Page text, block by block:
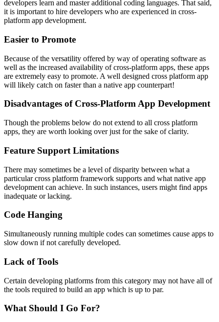
developers learn and master additional coding languages. That said,
it is important to hire developers who are experienced in cross-
platform app development.
Easier to Promote
Because of the versatility offered by way of operating software as
well as the increased availability of cross-platform apps, these apps
are extremely easy to promote. A well designed cross platform app
will likely catch on faster than a native app counterpart!
Disadvantages of Cross-Platform App Development
Though the problems below do not extend to all cross platform
apps, they are worth looking over just for the sake of clarity.
Feature Support Limitations
There may sometimes be a level of disparity between what a
particular cross platform framework supports and what native app
development can achieve. In such instances, users might find apps
inadequate or lacking.
Code Hanging
Simultaneously running multiple codes can sometimes cause apps to
slow down if not carefully developed.
Lack of Tools
Certain developing platforms from this category may not have all of
the tools required to build an app which is up to par.
What Should I Go For?